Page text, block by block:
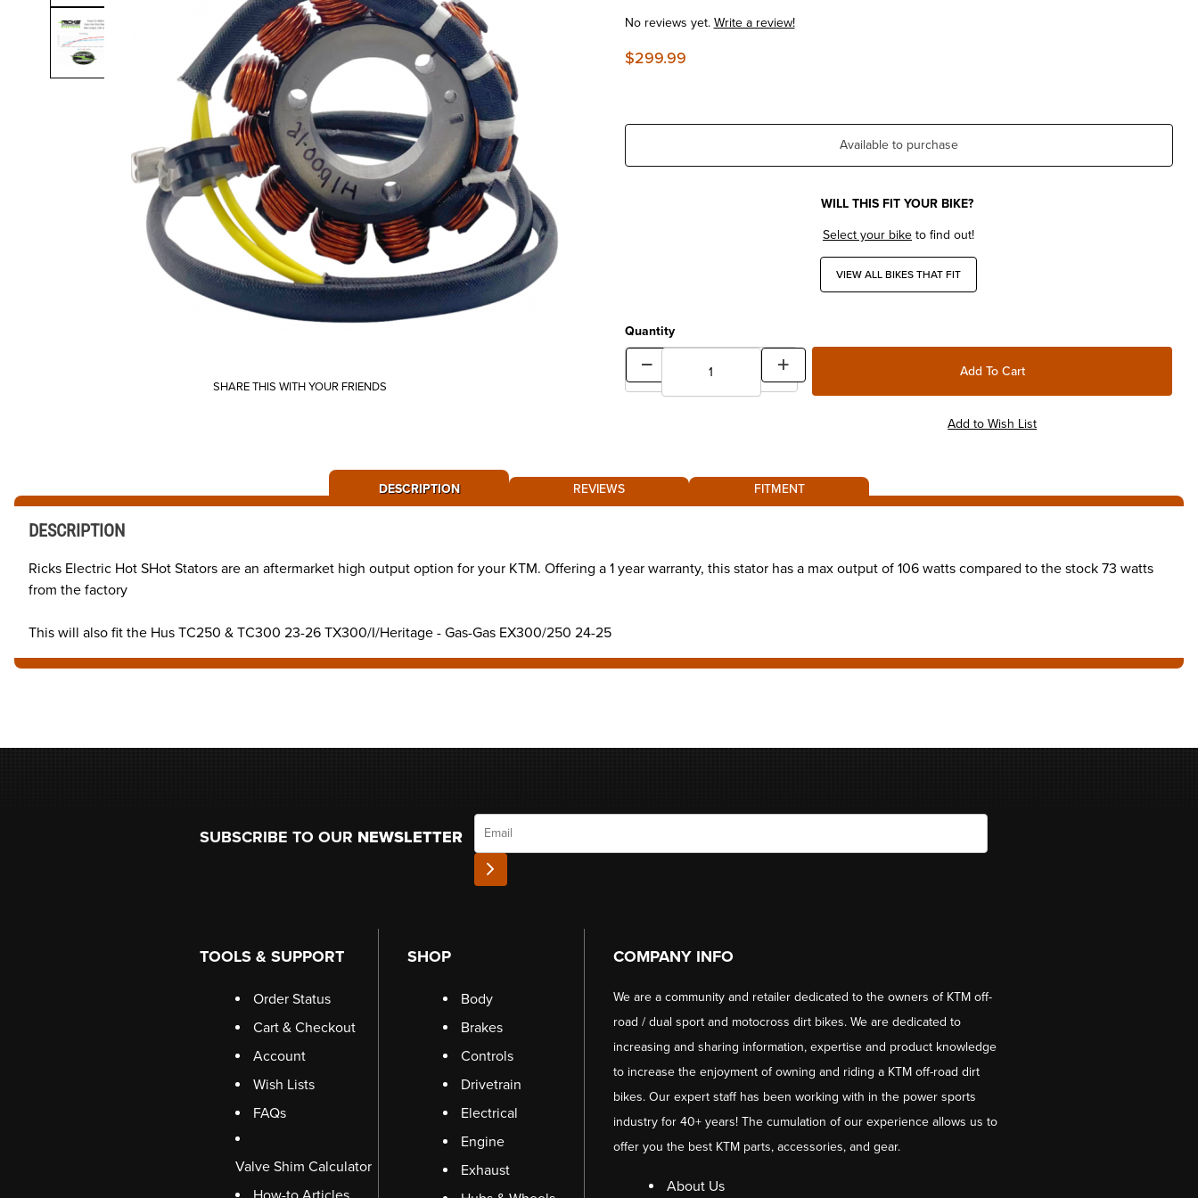
SHARE THIS WITH YOUR FRIENDS
No reviews yet.Write a review!
$299.99
Available to purchase
WILL THIS FIT YOUR BIKE?
Select your biketo find out!
VIEW ALL BIKES THAT FIT
Quantity
DESCRIPTION REVIEWS FITMENT
DESCRIPTION
Ricks Electric Hot SHot Stators are an aftermarket high output option for your KTM. Offering a 1 year warranty, this stator has a max output of 106 watts compared to the stock 73 watts
from the factory
This will also fit the Hus TC250 & TC300 23-26 TX300/I/Heritage - Gas-Gas EX300/250 24-25
SUBSCRIBE TO OUR NEWSLETTER
Email
TOOLS & SUPPORT
Order Status
Cart & Checkout
Account
Wish Lists
FAQs
Valve Shim Calculator
SHOP
Body
Brakes
Controls
Drivetrain
Electrical
Engine
Exhaust
COMPANY INFO
We are a community and retailer dedicated to the owners of KTM off-
road / dual sport and motocross dirt bikes. We are dedicated to
increasing and sharing information, expertise and product knowledge
to increase the enjoyment of owning and riding a KTM off-road dirt
bikes. Our expert staff has been working with in the power sports
industry for 40+ years! The cumulation of our experience allows us to
offer you the best KTM parts, accessories, and gear.
About Us